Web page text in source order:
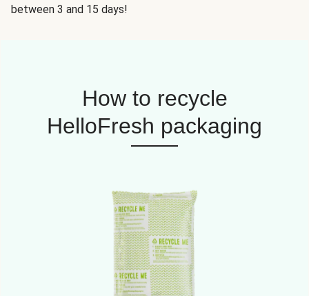
between 3 and 15 days!
How to recycle
HelloFresh packaging